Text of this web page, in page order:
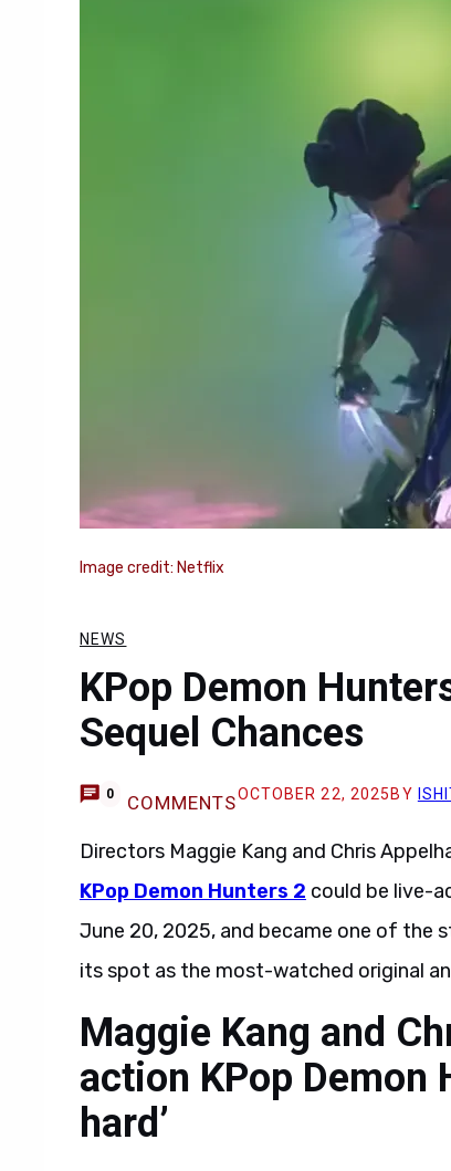
Image credit: Netflix
NEWS
KPop Demon
Sequel Chances
0 COMMENTSOCTOBER 22, 2025 BY
Directors Maggie Kang and Chris
KPop Demon Hunters 2 could be live-
June 20, 2025, and became one of the
its spot as the most-watched original
Maggie Kang and
action KPop Demon
hard’